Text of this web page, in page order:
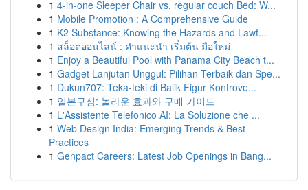
1 4-in-one Sleeper Chair vs. regular couch Bed: W...
1 Mobile Promotion : A Comprehensive Guide
1 K2 Substance: Knowing the Hazards and Lawf...
1 สล็อตออนไลน์ : คำแนะนำ เริ่มต้น มือใหม่
1 Enjoy a Beautiful Pool with Panama City Beach t...
1 Gadget Lanjutan Unggul: Pilihan Terbaik dan Spe...
1 Dukun707: Teka-teki di Balik Figur Kontrove...
1 일본구심: 놀라운 효과와 구매 가이드
1 L'Assistente Telefonico AI: La Soluzione che ...
1 Web Design India: Emerging Trends & Best
Practices
1 Genpact Careers: Latest Job Openings in Bang...